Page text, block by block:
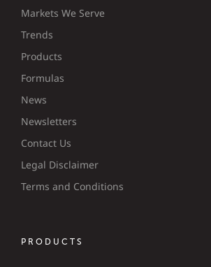
Markets We Serve
Trends
Products
Formulas
News
Newsletters
Contact Us
Legal Disclaimer
Terms and Conditions
PRODUCTS